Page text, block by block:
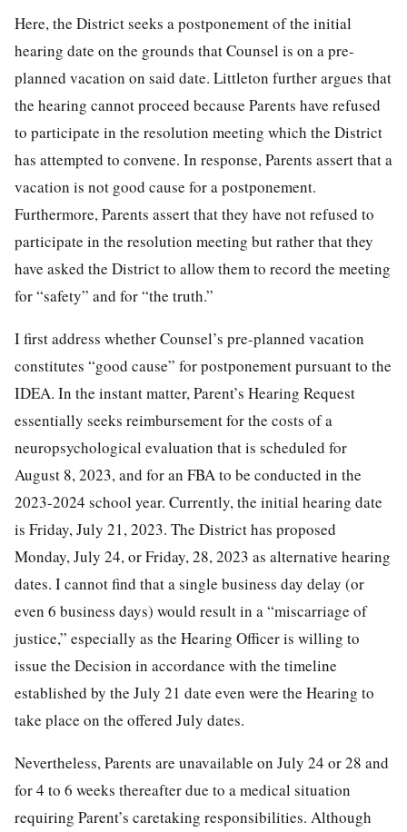
Here, the District seeks a postponement of the initial
hearing date on the grounds that Counsel is on a pre-
planned vacation on said date. Littleton further argues that
the hearing cannot proceed because Parents have refused
to participate in the resolution meeting which the District
has attempted to convene. In response, Parents assert that a
vacation is not good cause for a postponement.
Furthermore, Parents assert that they have not refused to
participate in the resolution meeting but rather that they
have asked the District to allow them to record the meeting
for “safety” and for “the truth.”
I first address whether Counsel’s pre-planned vacation
constitutes “good cause” for postponement pursuant to the
IDEA. In the instant matter, Parent’s Hearing Request
essentially seeks reimbursement for the costs of a
neuropsychological evaluation that is scheduled for
August 8, 2023, and for an FBA to be conducted in the
2023-2024 school year. Currently, the initial hearing date
is Friday, July 21, 2023. The District has proposed
Monday, July 24, or Friday, 28, 2023 as alternative hearing
dates. I cannot find that a single business day delay (or
even 6 business days) would result in a “miscarriage of
justice,” especially as the Hearing Officer is willing to
issue the Decision in accordance with the timeline
established by the July 21 date even were the Hearing to
take place on the offered July dates.
Nevertheless, Parents are unavailable on July 24 or 28 and
for 4 to 6 weeks thereafter due to a medical situation
requiring Parent’s caretaking responsibilities. Although